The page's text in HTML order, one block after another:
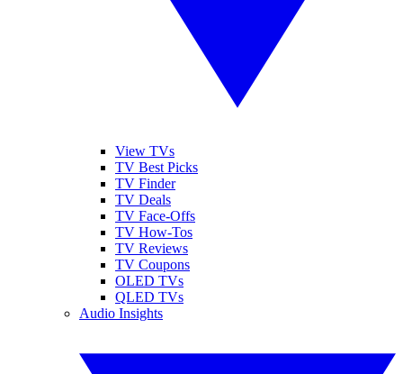
View TVs
TV Best Picks
TV Finder
TV Deals
TV Face-Offs
TV How-Tos
TV Reviews
TV Coupons
OLED TVs
QLED TVs
Audio Insights